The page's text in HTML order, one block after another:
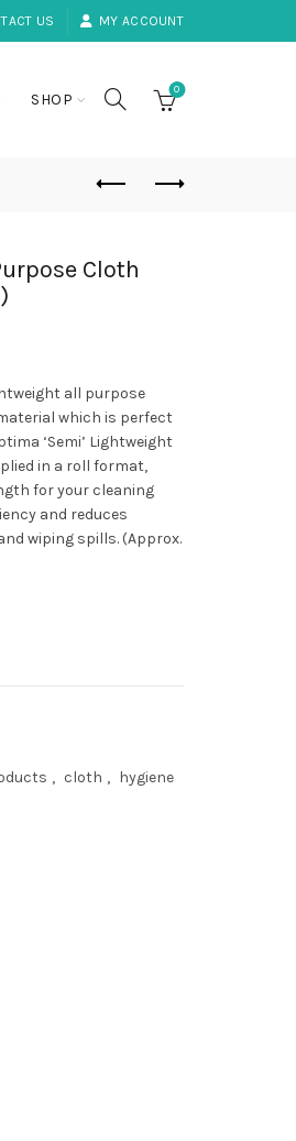
US MY ACCOUNT
SHOP
0
Cloth
all purpose
which is perfect
‘Semi’ Lightweight
in a roll format,
for your cleaning
and reduces
wiping spills. (Approx.
, cloth , hygiene